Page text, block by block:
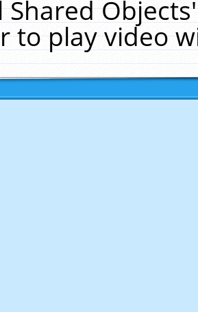
Shared
to play video